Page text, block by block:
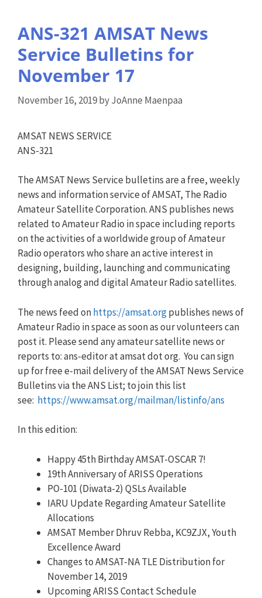
ANS-321 AMSAT News
Service Bulletins for
November 17
November 16, 2019byJoAnne Maenpaa
AMSAT NEWS SERVICE
ANS-321
The AMSAT News Service bulletins are a free, weekly
news and information service of AMSAT, The Radio
Amateur Satellite Corporation. ANS publishes news
related to Amateur Radio in space including reports
on the activities of a worldwide group of Amateur
Radio operators who share an active interest in
designing, building, launching and communicating
through analog and digital Amateur Radio satellites.
The news feed onhttps://amsat.orgpublishes news of
Amateur Radio in space as soon as our volunteers can
post it. Please send any amateur satellite news or
reports to: ans-editor at amsat dot org. You can sign
up for free e-mail delivery of the AMSAT News Service
Bulletins via the ANS List; to join this list
see: https://www.amsat.org/mailman/listinfo/ans
In this edition:
Happy 45th Birthday AMSAT-OSCAR 7!
19th Anniversary of ARISS Operations
PO-101 (Diwata-2) QSLs Available
IARU Update Regarding Amateur Satellite
Allocations
AMSAT Member Dhruv Rebba, KC9ZJX, Youth
Excellence Award
Changes to AMSAT-NA TLE Distribution for
November 14, 2019
Upcoming ARISS Contact Schedule